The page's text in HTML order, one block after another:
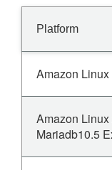
Platform
Amazon
Amazon Linux
Mariadb10.5